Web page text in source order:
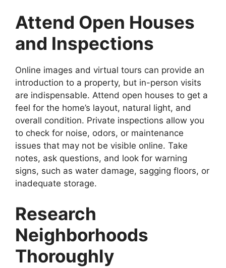
Attend Open Houses
and Inspections
Online images and virtual tours can provide an
introduction to a property, but in-person visits
are indispensable. Attend open houses to get a
feel for the home’s layout, natural light, and
overall condition. Private inspections allow you
to check for noise, odors, or maintenance
issues that may not be visible online. Take
notes, ask questions, and look for warning
signs, such as water damage, sagging floors, or
inadequate storage.
Research
Neighborhoods
Thoroughly